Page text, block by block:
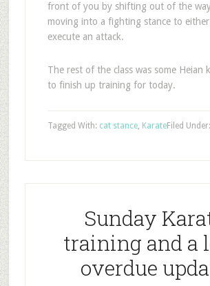
front of you by shifting out of the
moving into a fighting stance to
execute an attack.
The rest of the class was some Heian
to finish up training for today.
Filed Under:
Tagged With: cat stance, Karate
Sunday
training and a
overdue